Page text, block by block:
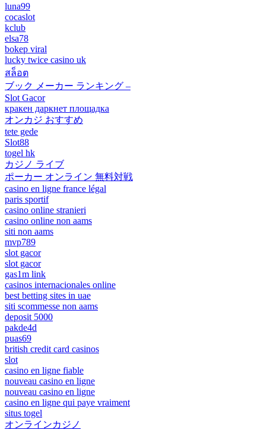
luna99
cocaslot
kclub
elsa78
bokep viral
lucky twice casino uk
สล็อต
ブック メーカー ランキング –
Slot Gacor
кракен даркнет площадка
オンカジ おすすめ
tete gede
Slot88
togel hk
カジノ ライブ
ポーカー オンライン 無料対戦
casino en ligne france légal
paris sportif
casino online stranieri
casino online non aams
siti non aams
mvp789
slot gacor
slot gacor
gas1m link
casinos internacionales online
best betting sites in uae
siti scommesse non aams
deposit 5000
pakde4d
puas69
british credit card casinos
slot
casino en ligne fiable
nouveau casino en ligne
nouveau casino en ligne
casino en ligne qui paye vraiment
situs togel
オンラインカジノ